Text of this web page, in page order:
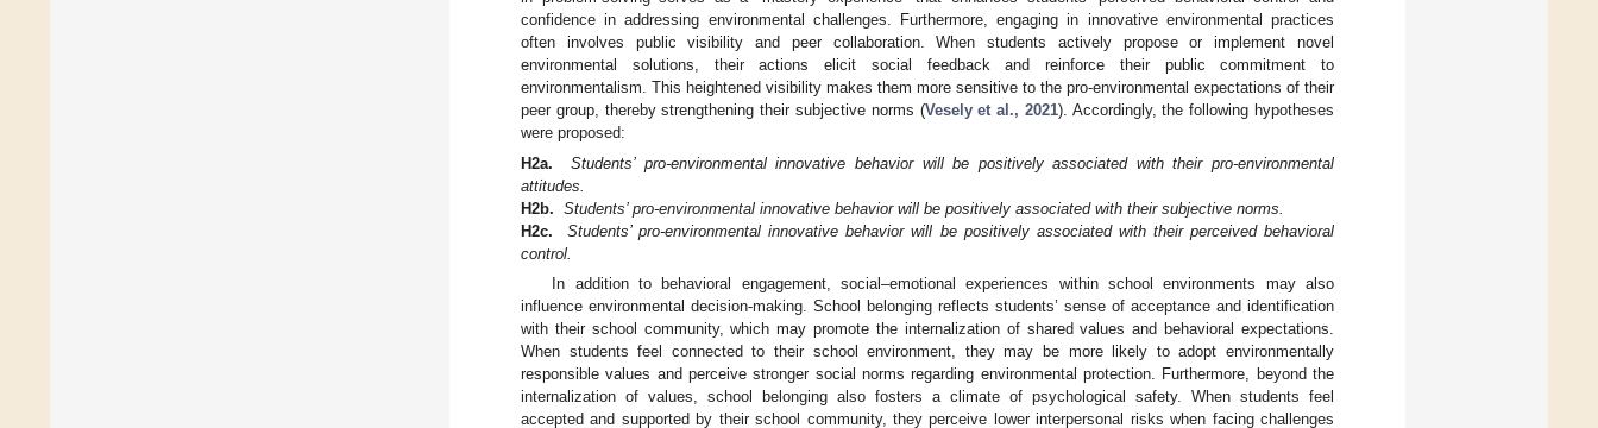
confidence in addressing environmental challenges. Furthermore, engaging in innovative environmental practices
often involves public visibility and peer collaboration. When students actively propose or implement novel
environmental solutions, their actions elicit social feedback and reinforce their public commitment to
environmentalism. This heightened visibility makes them more sensitive to the pro-environmental expectations of their
peer group, thereby strengthening their subjective norms (Vesely et al., 2021). Accordingly, the following hypotheses
were proposed:
H2a.
Students’ pro-environmental innovative behavior will be positively associated with their pro-environmental
attitudes.
H2b. Students’ pro-environmental innovative behavior will be positively associated with their subjective norms.
H2c.
Students’ pro-environmental innovative behavior will be positively associated with their perceived behavioral
control.
In addition to behavioral engagement, social–emotional experiences within school environments may also
influence environmental decision-making. School belonging reflects students’ sense of acceptance and identification
with their school community, which may promote the internalization of shared values and behavioral expectations.
When students feel connected to their school environment, they may be more likely to adopt environmentally
responsible values and perceive stronger social norms regarding environmental protection. Furthermore, beyond the
internalization of values, school belonging also fosters a climate of psychological safety. When students feel
accepted and supported by their school community, they perceive lower interpersonal risks when facing challenges